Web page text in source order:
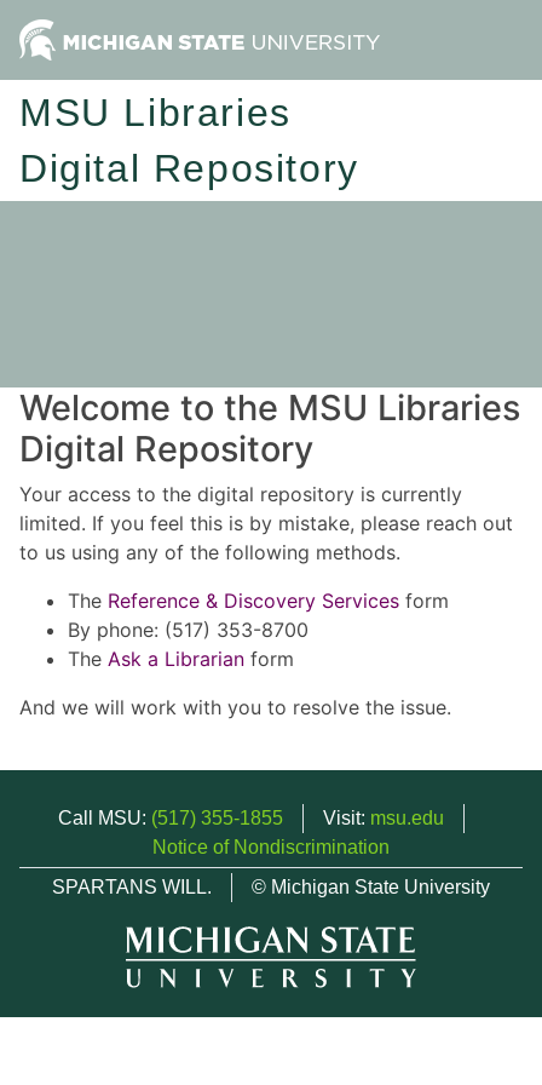
MSU Libraries
Digital Repository
Welcome to the MSU Libraries
Digital Repository
Your access to the digital repository is currently
limited. If you feel this is by mistake, please reach out
to us using any of the following methods.
The Reference & Discovery Services form
By phone: (517) 353-8700
The Ask a Librarian form
And we will work with you to resolve the issue.
Call MSU: (517) 355-1855 Visit: msu.edu
Notice of Nondiscrimination
SPARTANS WILL.
© Michigan State University